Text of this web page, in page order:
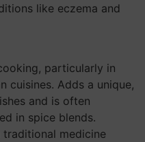
like eczema and
particularly in
cuisines. Adds a unique,
and is often
in spice blends.
traditional medicine